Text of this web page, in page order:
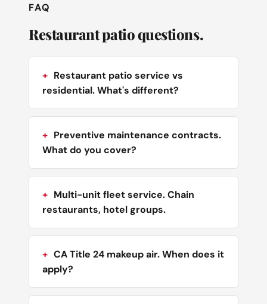
FAQ
Restaurant patio questions.
Restaurant patio service vs
residential. What's different?
Preventive maintenance contracts.
What do you cover?
Multi-unit fleet service. Chain
restaurants, hotel groups.
CA Title 24 makeup air. When does it
apply?